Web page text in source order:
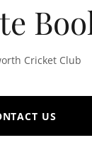
Cricket Club
US